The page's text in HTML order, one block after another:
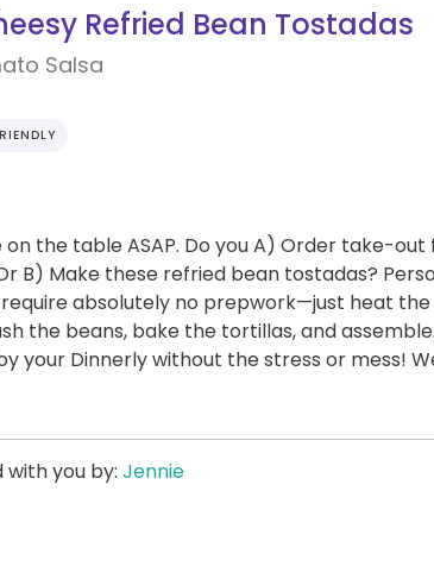
Refried Bean Tostadas
Salsa
on the table ASAP. Do you A) Order take-
B) Make these refried bean tostadas?
require absolutely no prepwork—just heat
the beans, bake the tortillas, and
your Dinnerly without the stress or mess!
with you by: Jennie